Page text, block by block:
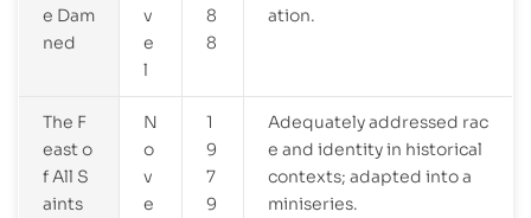
e Dam
ned
v
e
l
8
8
ation.
The F
east o
f All S
aints
N
o
v
e
1
9
7
9
Adequately addressed rac
e and identity in historical
contexts; adapted into a
miniseries.